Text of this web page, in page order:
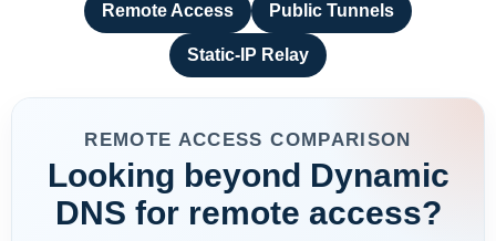
Remote Access Public Tunnels
Static-IP Relay
REMOTE ACCESS COMPARISON
Looking beyond Dynamic
DNS for remote access?